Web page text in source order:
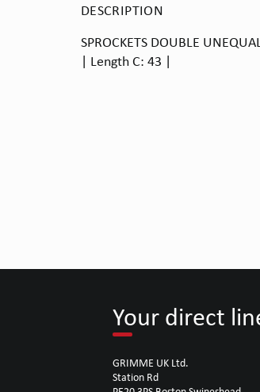
DESCRIPTION
SPROCKETS DOUBLE
| Length C: 43 |
Your direct
GRIMME UK Ltd.
Station Rd